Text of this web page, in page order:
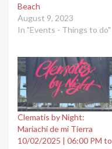
Beach
August 9, 2023
In "Events - Things to do"
Clematis by Night:
Mariachi de mi Tierra
10/02/2025 | 06:00 PM to